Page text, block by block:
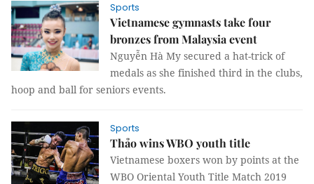
Sports
Vietnamese gymnasts take four
bronzes from Malaysia event
Nguyễn Hà My secured a hat-trick of
medals as she finished third in the clubs,
hoop and ball for seniors events.
Sports
Thảo wins WBO youth title
Vietnamese boxers won by points at the
WBO Oriental Youth Title Match 2019